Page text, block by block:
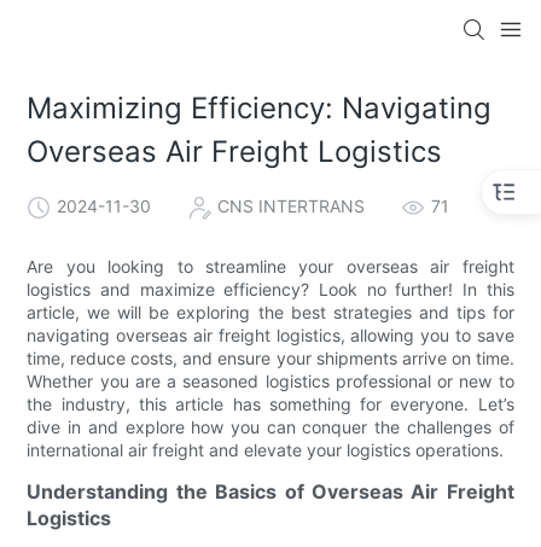
Maximizing Efficiency: Navigating
Overseas Air Freight Logistics
2024-11-30 CNS INTERTRANS 71
Are you looking to streamline your overseas air freight
logistics and maximize efficiency? Look no further! In this
article, we will be exploring the best strategies and tips for
navigating overseas air freight logistics, allowing you to save
time, reduce costs, and ensure your shipments arrive on time.
Whether you are a seasoned logistics professional or new to
the industry, this article has something for everyone. Let’s
dive in and explore how you can conquer the challenges of
international air freight and elevate your logistics operations.
Understanding the Basics of Overseas Air Freight
Logistics